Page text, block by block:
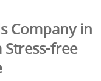
Company in
Stress-free